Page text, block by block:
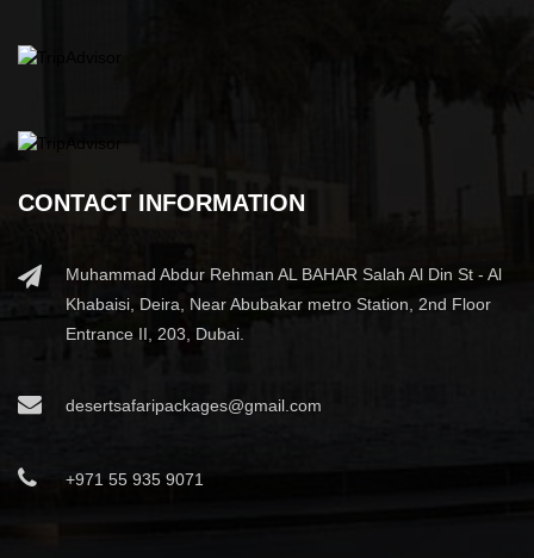
CONTACT INFORMATION
Muhammad Abdur Rehman AL BAHAR Salah Al Din St - Al
Khabaisi, Deira, Near Abubakar metro Station, 2nd Floor
Entrance II, 203, Dubai.
desertsafaripackages@gmail.com
+971 55 935 9071